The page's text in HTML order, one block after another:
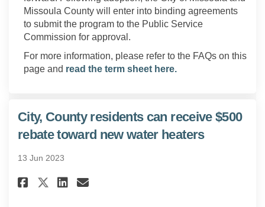
Missoula County will enter into binding agreements
to submit the program to the Public Service
Commission for approval.
For more information, please refer to the FAQs on this
page and read the term sheet here.
City, County residents can receive $500
rebate toward new water heaters
13 Jun 2023
Share City, County residents
Share City, County
Share City, County
Email City, County